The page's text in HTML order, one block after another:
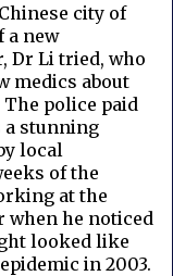
city of
a new
Dr Li tried, who
medics about
police paid
a stunning
local
of the
at the
when he noticed
looked like
in 2003.